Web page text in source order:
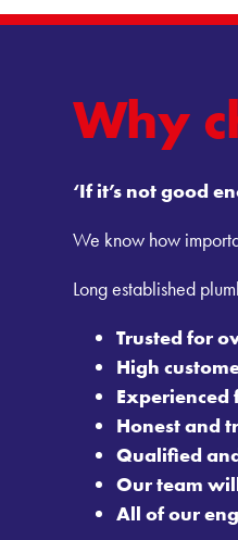
Why
‘If it’s not good
We know how
Long established
Trusted for
High
Experienced
Honest and
Qualified
Our team
All of our